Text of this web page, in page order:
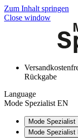
Zum Inhalt springen
Close window
Rückgabe
Language
Mode Spezialist EN
Mode Spezialist
Mode Spezialist